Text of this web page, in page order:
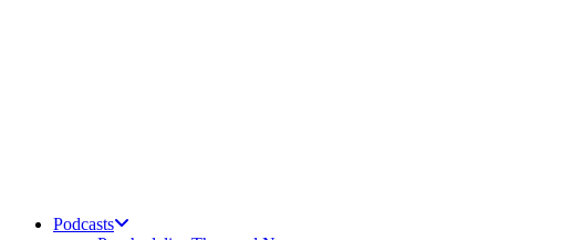
Podcasts